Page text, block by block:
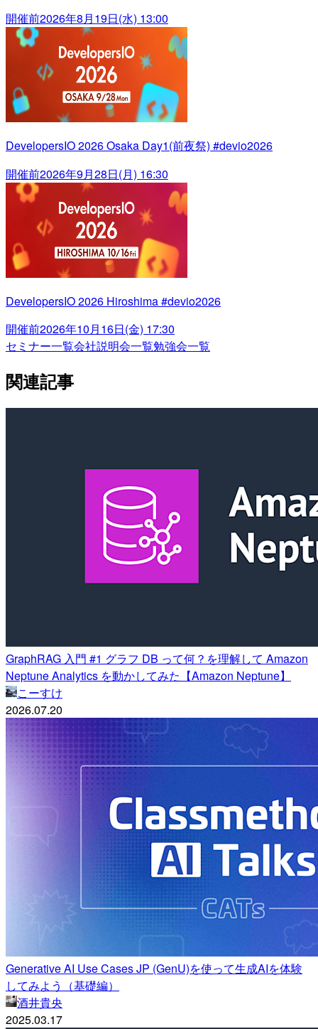
開催前2026年8月19日(水) 13:00
DevelopersIO 2026 Osaka Day1(前夜祭) #devio2026
開催前2026年9月28日(月) 16:30
DevelopersIO 2026 Hiroshima #devio2026
開催前2026年10月16日(金) 17:30
セミナー一覧会社説明会一覧勉強会一覧
関連記事
GraphRAG 入門 #1 グラフ DB って何？を理解して Amazon
Neptune Analytics を動かしてみた【Amazon Neptune】
こーすけ
2026.07.20
Generative AI Use Cases JP (GenU)を使って生成AIを体験
してみよう（基礎編）
酒井貴央
2025.03.17